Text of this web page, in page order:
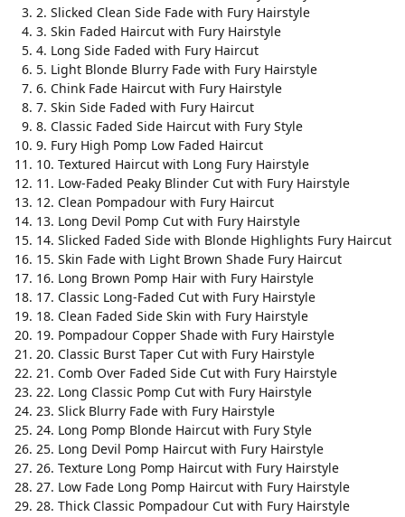
2. Slicked Clean Side Fade with Fury Hairstyle
3. Skin Faded Haircut with Fury Hairstyle
4. Long Side Faded with Fury Haircut
5. Light Blonde Blurry Fade with Fury Hairstyle
6. Chink Fade Haircut with Fury Hairstyle
7. Skin Side Faded with Fury Haircut
8. Classic Faded Side Haircut with Fury Style
9. Fury High Pomp Low Faded Haircut
10. Textured Haircut with Long Fury Hairstyle
11. Low-Faded Peaky Blinder Cut with Fury Hairstyle
12. Clean Pompadour with Fury Haircut
13. Long Devil Pomp Cut with Fury Hairstyle
14. Slicked Faded Side with Blonde Highlights Fury Haircut
15. Skin Fade with Light Brown Shade Fury Haircut
16. Long Brown Pomp Hair with Fury Hairstyle
17. Classic Long-Faded Cut with Fury Hairstyle
18. Clean Faded Side Skin with Fury Hairstyle
19. Pompadour Copper Shade with Fury Hairstyle
20. Classic Burst Taper Cut with Fury Hairstyle
21. Comb Over Faded Side Cut with Fury Hairstyle
22. Long Classic Pomp Cut with Fury Hairstyle
23. Slick Blurry Fade with Fury Hairstyle
24. Long Pomp Blonde Haircut with Fury Style
25. Long Devil Pomp Haircut with Fury Hairstyle
26. Texture Long Pomp Haircut with Fury Hairstyle
27. Low Fade Long Pomp Haircut with Fury Hairstyle
28. Thick Classic Pompadour Cut with Fury Hairstyle